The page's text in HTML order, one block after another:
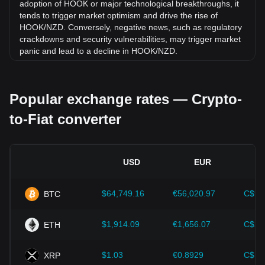
adoption of HOOK or major technological breakthroughs, it
tends to trigger market optimism and drive the rise of
HOOK/NZD. Conversely, negative news, such as regulatory
crackdowns and security vulnerabilities, may trigger market
panic and lead to a decline in HOOK/NZD.
impact on their acceptance, which in turn determines their
value relative to traditional currencies such as the US dollar.
Clear and supportive regulations can enhance investor
Economic indicators:
country where the fiat currency is issued—such as inflation
play a crucial role in determining the fiat currency's value
example, high inflation rates may lead to a decrease in
market trust in fiat currencies, thereby increasing investors'
Popular exchange rates — Crypto-
to-Fiat converter
USD EUR
BTC $64,749.16 €56,020.97
ETH $1,914.09 €1,656.07
XRP $1.03 €0.8929